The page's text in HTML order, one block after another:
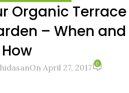
Organic Terrace
– When and
How
On April 27, 2017 0